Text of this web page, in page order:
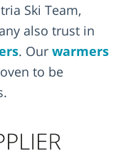
Ski Team,
also trust in
. Our warmers
to be